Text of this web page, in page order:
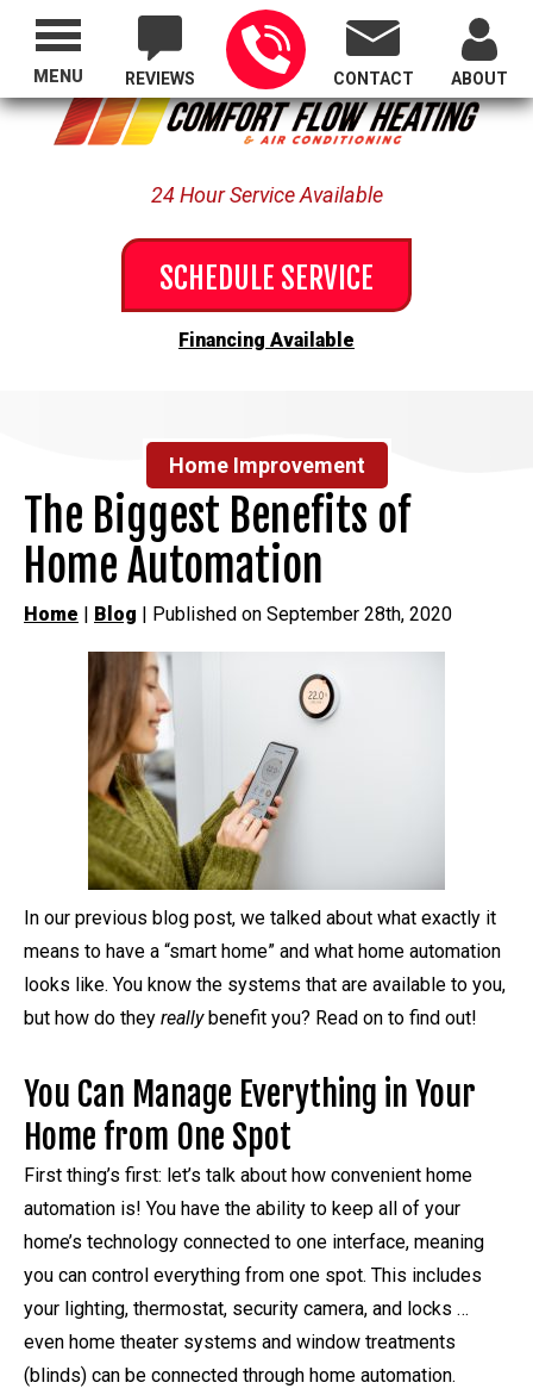
Proudly Serving All of Oregon
REVIEWS CONTACT ABOUT
24 Hour Service Available
SCHEDULE SERVICE
Financing Available
MENU
Home Improvement
The Biggest Benefits of
Home Automation
Home | Blog | Published on September 28th, 2020
In our previous blog post, we talked about what exactly it
means to have a “smart home” and what home automation
looks like. You know the systems that are available to you,
but how do they reallybenefit you? Read on to find out!
You Can Manage Everything in Your
Home from One Spot
First thing’s first: let’s talk about how convenient home
automation is! You have the ability to keep all of your
home’s technology connected to one interface, meaning
you can control everything from one spot. This includes
your lighting, thermostat, security camera, and locks …
even home theater systems and window treatments
(blinds) can be connected through home automation.